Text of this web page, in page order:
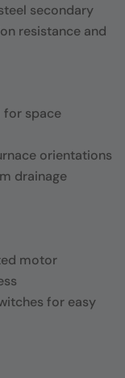
secondary
resistance and
for space
orientations
drainage
motor
for easy